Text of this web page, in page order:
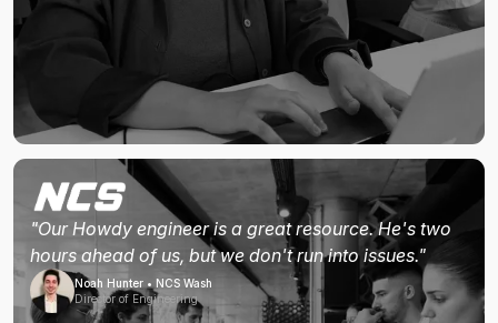
"Our Howdy engineer is a great resource. He's two
hours ahead of us, but we don't run into issues."
Noah Hunter • NCS Wash
Director of Engineering